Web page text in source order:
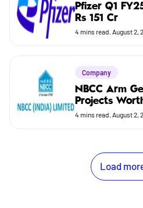
Pfizer Q1
Rs 151 Cr
4 mins read. August 2,
Company
NBCC Arm
Projects
4 mins read. August 2,
Load